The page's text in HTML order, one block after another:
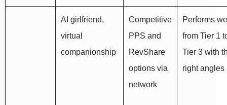
AI girlfriend,
virtual
companionship
Competitive
PPS and
RevShare
options via
network
Performs
from Tier 1
Tier 3 with
right angles